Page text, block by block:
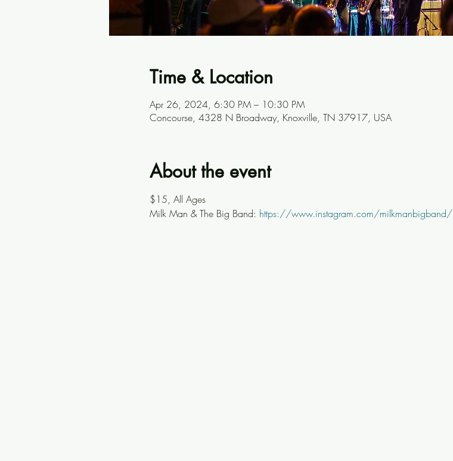
Time & Location
Apr 26, 2024, 6:30 PM – 10:30 PM
Concourse, 4328 N Broadway, Knoxville, TN 37917, USA
About the event
$15, All Ages
Milk Man & The Big Band: https://www.instagram.com/milkmanbigband/